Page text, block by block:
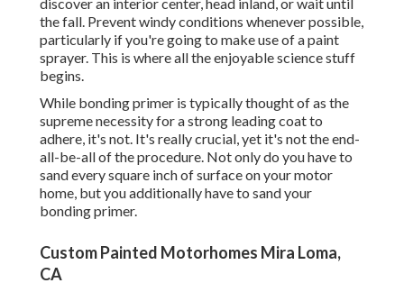
the fall. Prevent windy conditions whenever possible,
particularly if you're going to make use of a paint
sprayer. This is where all the enjoyable science stuff
begins.
While bonding primer is typically thought of as the
supreme necessity for a strong leading coat to
adhere, it's not. It's really crucial, yet it's not the end-
all-be-all of the procedure. Not only do you have to
sand every square inch of surface on your motor
home, but you additionally have to sand your
bonding primer.
Custom Painted Motorhomes Mira Loma,
CA